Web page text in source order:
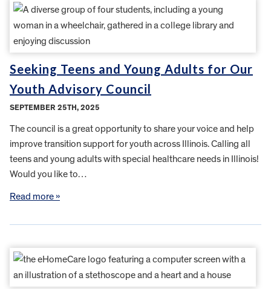
Seeking Teens and Young Adults for Our
Youth Advisory Council
SEPTEMBER 25TH, 2025
The council is a great opportunity to share your voice and help
improve transition support for youth across Illinois. Calling all
teens and young adults with special healthcare needs in Illinois!
Would you like to…
Read more »